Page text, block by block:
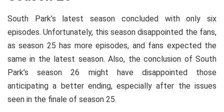
South Park’s latest season concluded with only six
episodes. Unfortunately, this season disappointed the fans,
as season 25 has more episodes, and fans expected the
same in the latest season. Also, the conclusion of South
Park’s season 26 might have disappointed those
anticipating a better ending, especially after the issues
seen in the finale of season 25.